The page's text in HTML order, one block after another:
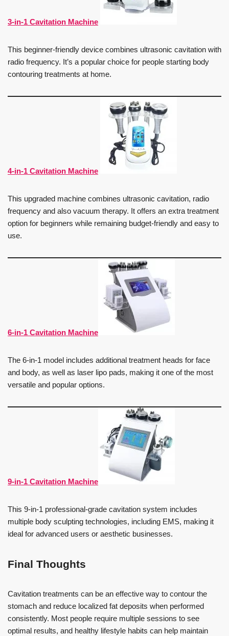
3-in-1 Cavitation Machine
This beginner-friendly device combines ultrasonic cavitation with
radio frequency. It’s a popular choice for people starting body
contouring treatments at home.
4-in-1 Cavitation Machine
This upgraded machine combines ultrasonic cavitation, radio
frequency and also vacuum therapy. It offers an extra treatment
option for beginners while remaining budget-friendly and easy to
use.
6-in-1 Cavitation Machine
The 6-in-1 model includes additional treatment heads for face
and body, as well as laser lipo pads, making it one of the most
versatile and popular options.
9-in-1 Cavitation Machine
This 9-in-1 professional-grade cavitation system includes
multiple body sculpting technologies, including EMS, making it
ideal for advanced users or aesthetic businesses.
Final Thoughts
Cavitation treatments can be an effective way to contour the
stomach and reduce localized fat deposits when performed
consistently. Most people require multiple sessions to see
optimal results, and healthy lifestyle habits can help maintain